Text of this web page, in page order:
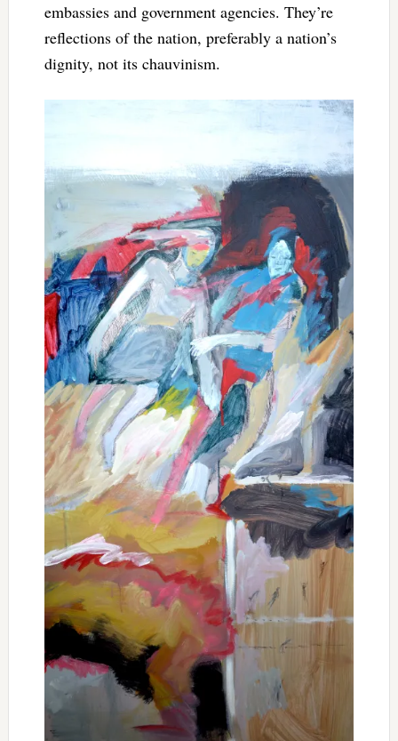
embassies and government agencies. They’re
reflections of the nation, preferably a nation’s
dignity, not its chauvinism.